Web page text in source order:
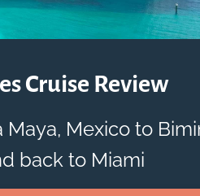
Cruise Review
Mexico to
back to Miami